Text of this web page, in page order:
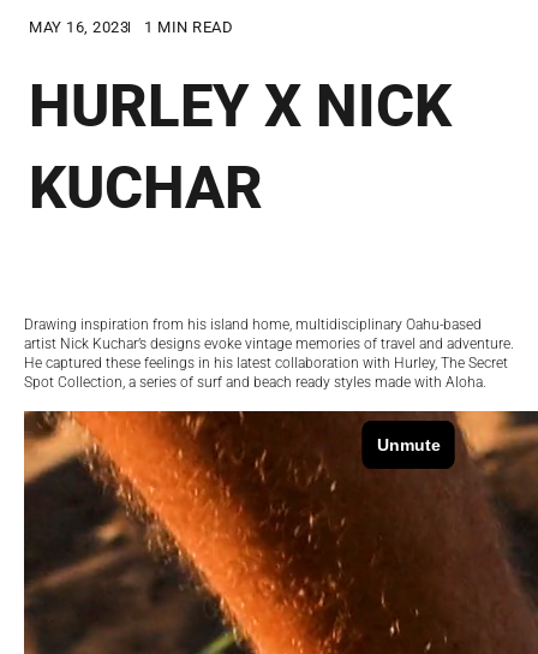
MAY 16, 2023 1 MIN READ
HURLEY X NICK
KUCHAR
Drawing inspiration from his island home, multidisciplinary Oahu-based
artist Nick Kuchar’s designs evoke vintage memories of travel and adventure.
He captured these feelings in his latest collaboration with Hurley, The Secret
Spot Collection, a series of surf and beach ready styles made with Aloha.